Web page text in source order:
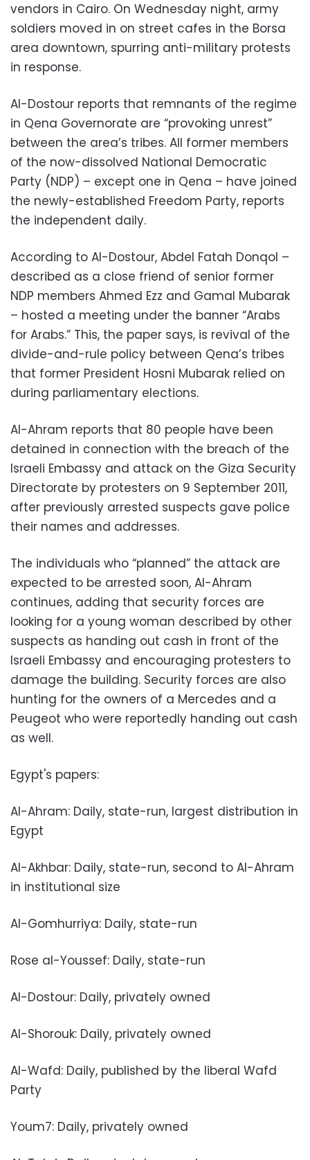
vendors in Cairo. On Wednesday night, army
soldiers moved in on street cafes in the Borsa
area downtown, spurring anti-military protests
in response.
Al-Dostour reports that remnants of the regime
in Qena Governorate are “provoking unrest”
between the area’s tribes. All former members
of the now-dissolved National Democratic
Party (NDP) – except one in Qena – have joined
the newly-established Freedom Party, reports
the independent daily.
According to Al-Dostour, Abdel Fatah Donqol –
described as a close friend of senior former
NDP members Ahmed Ezz and Gamal Mubarak
– hosted a meeting under the banner “Arabs
for Arabs.” This, the paper says, is revival of the
divide-and-rule policy between Qena’s tribes
that former President Hosni Mubarak relied on
during parliamentary elections.
Al-Ahram reports that 80 people have been
detained in connection with the breach of the
Israeli Embassy and attack on the Giza Security
Directorate by protesters on 9 September 2011,
after previously arrested suspects gave police
their names and addresses.
The individuals who “planned” the attack are
expected to be arrested soon, Al-Ahram
continues, adding that security forces are
looking for a young woman described by other
suspects as handing out cash in front of the
Israeli Embassy and encouraging protesters to
damage the building. Security forces are also
hunting for the owners of a Mercedes and a
Peugeot who were reportedly handing out cash
as well.
Egypt's papers:
Al-Ahram: Daily, state-run, largest distribution in
Egypt
Al-Akhbar: Daily, state-run, second to Al-Ahram
in institutional size
Al-Gomhurriya: Daily, state-run
Rose al-Youssef: Daily, state-run
Al-Dostour: Daily, privately owned
Al-Shorouk: Daily, privately owned
Al-Wafd: Daily, published by the liberal Wafd
Party
Youm7: Daily, privately owned